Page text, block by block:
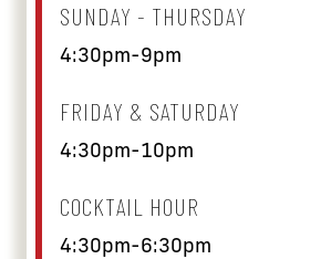
SUNDAY - THURSDAY
4:30pm-9pm
FRIDAY & SATURDAY
4:30pm-10pm
COCKTAIL HOUR
4:30pm-6:30pm